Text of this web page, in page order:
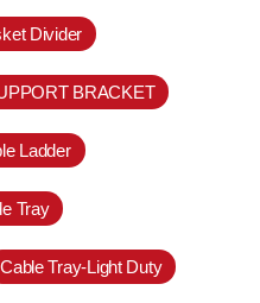
Divider
BRACKET
Ladder
Tray
Cable Tray-Light Duty